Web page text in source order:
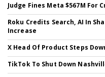
Judge Fines Meta $567M For
Roku Credits Search, AI In
Increase
X Head Of Product Steps
TikTok To Shut Down